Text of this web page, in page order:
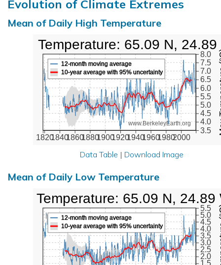
Evolution of Climate Extremes
Mean of Daily High Temperature
1820184018601880190019201940196019802000
3.5
4.0
4.5
5.0
5.5
6.0
6.5
7.0
7.5
8.0
www.BerkeleyEarth.org
12-month moving average
10-year average with 95% uncertainty
High Temperature: 65.09 N, 24.89
Data Table | Download Image
Mean of Daily Low Temperature
2.0
2.5
3.0
3.5
4.0
4.5
5.0
5.5
12-month moving average
10-year average with 95% uncertainty
Low Temperature: 65.09 N, 24.89